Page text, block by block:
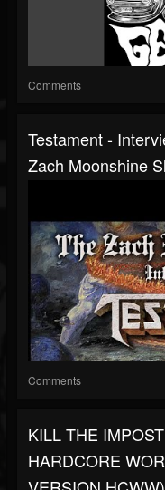
Comments
Testament -
Zach Moonshine
Comments
KILL THE
HARDCORE